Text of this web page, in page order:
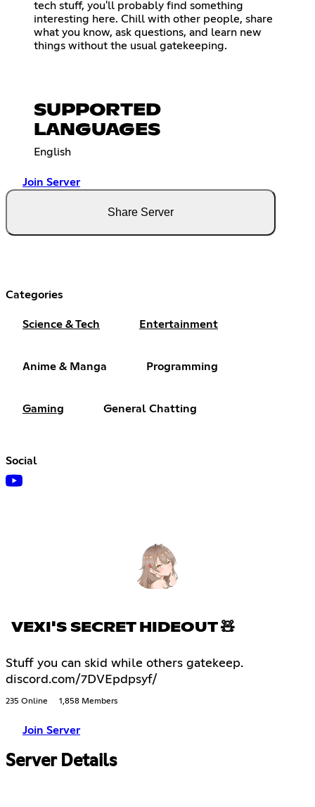
tech stuff, you'll probably find something
interesting here. Chill with other people, share
what you know, ask questions, and learn new
things without the usual gatekeeping.
SUPPORTED
LANGUAGES
English
Join Server
Share Server
Categories
Science & Tech Entertainment
Anime & Manga Programming
Gaming General Chatting
Social
VEXI'S SECRET HIDEOUT 🧸
Stuff you can skid while others gatekeep.
discord.com/7DVEpdpsyf/
235 Online 1,858 Members
Join Server
Server Details